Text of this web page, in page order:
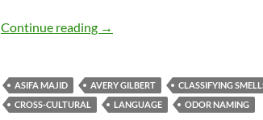
Continue reading Cross-cultural research
→
ASIFA MAJID AVERY GILBERT CLASSIFYING
CROSS-CULTURAL
LANGUAGE ODOR NAMING